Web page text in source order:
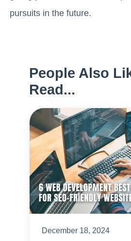
pursuits in the future.
People Also
Read...
December 18, 2024